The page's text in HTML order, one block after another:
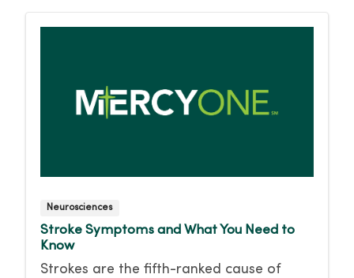
Neurosciences
Stroke Symptoms and What You Need to
Know
Strokes are the fifth-ranked cause of